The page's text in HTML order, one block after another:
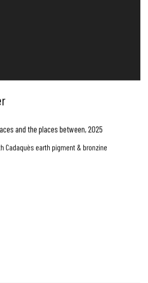
and the places between,2025
Cadaquès earth pigment & bronzine